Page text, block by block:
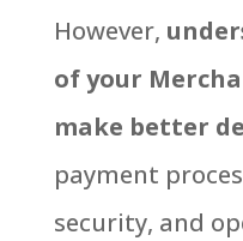
However,
of your
make better
payment
security, and